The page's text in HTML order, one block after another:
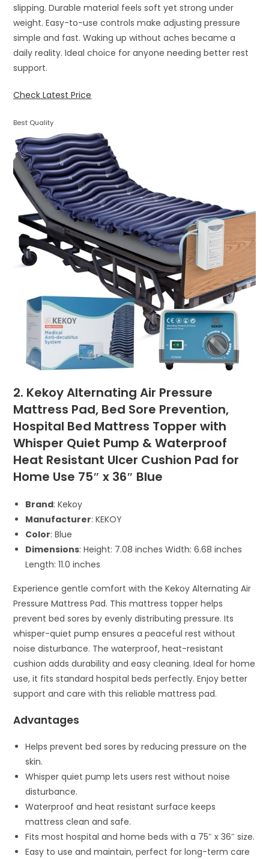
slipping. Durable material feels soft yet strong under
weight. Easy-to-use controls make adjusting pressure
simple and fast. Waking up without aches became a
daily reality. Ideal choice for anyone needing better rest
support.
Check Latest Price
Best Quality
2. Kekoy Alternating Air Pressure
Mattress Pad, Bed Sore Prevention,
Hospital Bed Mattress Topper with
Whisper Quiet Pump & Waterproof
Heat Resistant Ulcer Cushion Pad for
Home Use 75″ x 36″ Blue
Brand: Kekoy
Manufacturer: KEKOY
Color: Blue
Dimensions: Height: 7.08 inches Width: 6.68 inches
Length: 11.0 inches
Experience gentle comfort with the Kekoy Alternating Air
Pressure Mattress Pad. This mattress topper helps
prevent bed sores by evenly distributing pressure. Its
whisper-quiet pump ensures a peaceful rest without
noise disturbance. The waterproof, heat-resistant
cushion adds durability and easy cleaning. Ideal for home
use, it fits standard hospital beds perfectly. Enjoy better
support and care with this reliable mattress pad.
Advantages
Helps prevent bed sores by reducing pressure on the
skin.
Whisper quiet pump lets users rest without noise
disturbance.
Waterproof and heat resistant surface keeps
mattress clean and safe.
Fits most hospital and home beds with a 75″ x 36″ size.
Easy to use and maintain, perfect for long-term care